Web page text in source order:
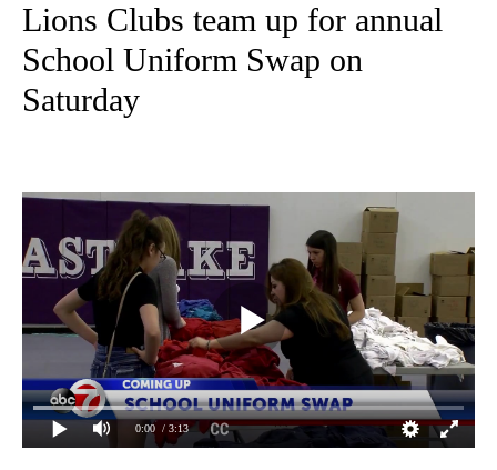
Lions Clubs team up for annual
School Uniform Swap on
Saturday
0:00 / 3:13